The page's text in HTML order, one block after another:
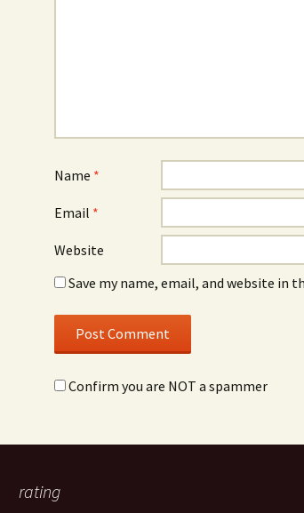
Name *
Email *
Website
Save my name, email, and website
Confirm you are NOT a spammer
rating